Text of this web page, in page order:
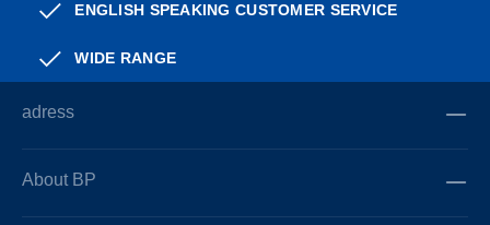
ENGLISH SPEAKING CUSTOMER SERVICE
WIDE RANGE
adress
About BP